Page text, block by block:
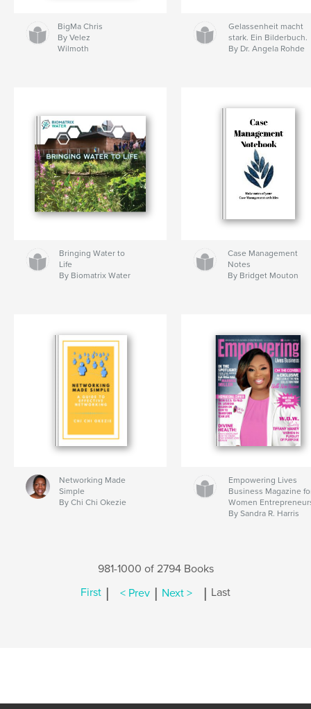
BigMa Chris
By Velez
Wilmoth
Gelassenheit macht
stark. Ein Bilderbuch.
By Dr. Angela Rohde
Bringing Water to
Life
By Biomatrix Water
Case Management
Notes
By Bridget Mouton
Networking Made
Simple
By Chi Chi Okezie
Empowering Lives
Business Magazine
Women
By Sandra R. Harris
981-1000 of 2794 Books
First | < Prev | Next > | Last